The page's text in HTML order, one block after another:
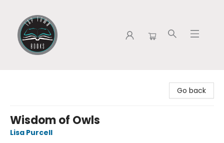
Go back
Wisdom of Owls
Lisa Purcell